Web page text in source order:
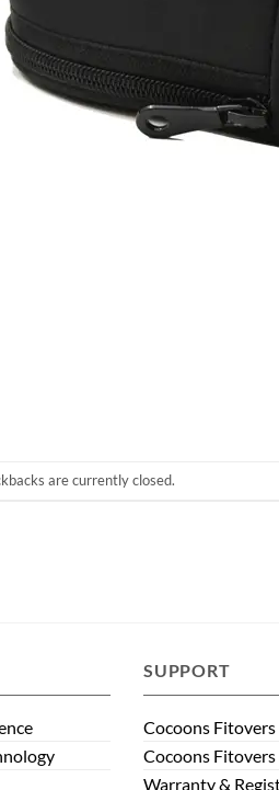
are currently closed.
SUPPORT
Cocoons Fitovers
Cocoons Fitovers
Warranty &